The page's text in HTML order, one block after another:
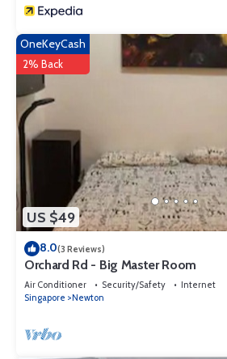
US $49
OneKeyCash
2% Back
8.0(3 Reviews)
Orchard Rd - Big Master Room
Air Conditioner Security/Safety
Internet
Singapore
Newton